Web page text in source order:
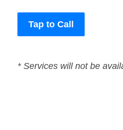
Tap to Call
* Services will not be